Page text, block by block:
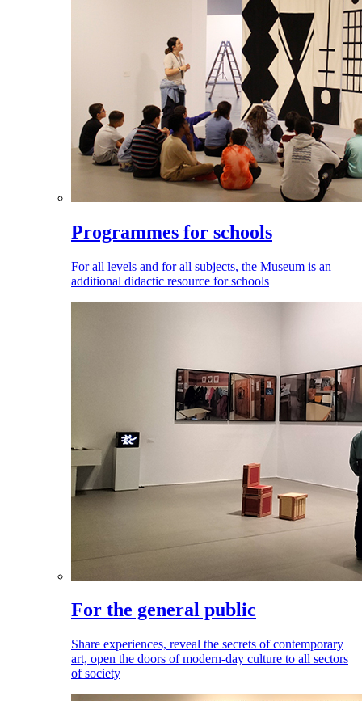
Programmes for schools
For all levels and for all subjects, the Museum is an
additional didactic resource for schools
For the general public
Share experiences, reveal the secrets of contemporary
art, open the doors of modern-day culture to all sectors
of society